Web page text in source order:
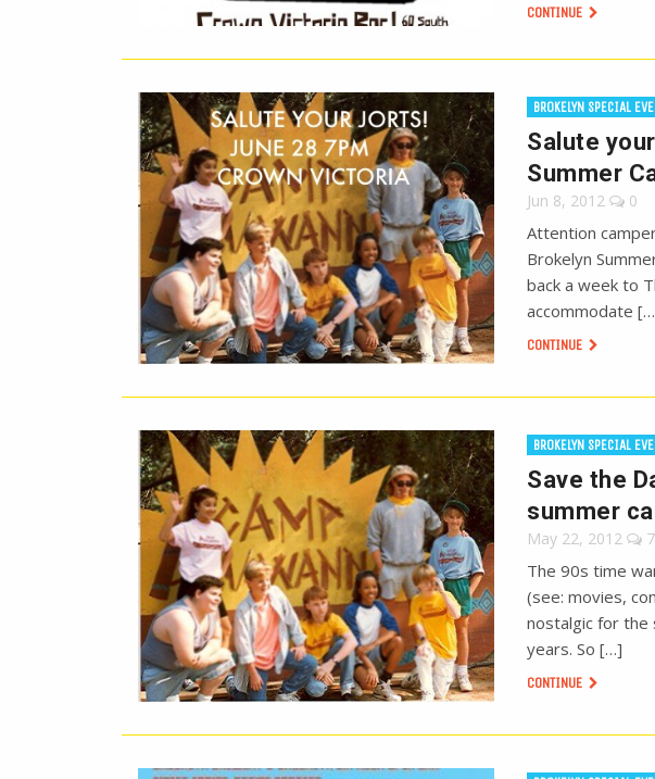
CONTINUE
BROKELYN SPECIAL
Salute
Summer
Jun 8, 2012 0
Attention
Brokelyn
back a week to
accommodate
CONTINUE
BROKELYN SPECIAL
Save the
summer
May 22, 2012 7
The 90s time
(see: movies,
nostalgic for
years. So […]
CONTINUE